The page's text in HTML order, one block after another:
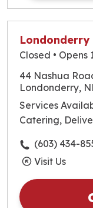
Closed • Opens
Monday
Tuesday
Wednesday
Thursday
Saturday
Sunday
44 Nashua
Londonderry,
Services
Catering,
(603) 434-
Visit Us